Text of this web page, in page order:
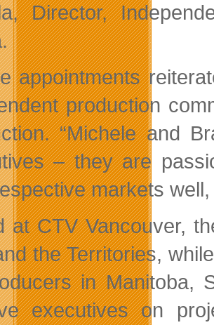
Director,
appointments
production
“Michele and
– they are
markets
at CTV Vancouver,
the Territories,
in Manitoba,
executives on